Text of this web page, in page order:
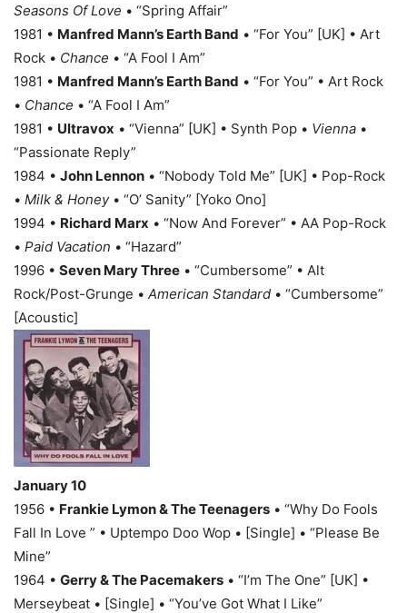
Seasons Of Love • “Spring Affair”
1981 • Manfred Mann’s Earth Band • “For You” [UK] • Art
Rock • Chance • “A Fool I Am”
1981 • Manfred Mann’s Earth Band • “For You” • Art Rock
• Chance • “A Fool I Am”
1981 • Ultravox • “Vienna” [UK] • Synth Pop • Vienna •
“Passionate Reply”
1984 • John Lennon • “Nobody Told Me” [UK] • Pop-Rock
• Milk & Honey• “O’ Sanity” [Yoko Ono]
1994 • Richard Marx • “Now And Forever” • AA Pop-Rock
• Paid Vacation • “Hazard”
1996 • Seven Mary Three • “Cumbersome” • Alt
Rock/Post-Grunge • American Standard • “Cumbersome”
[Acoustic]
January 10
1956 • Frankie Lymon & The Teenagers • “Why Do Fools
Fall In Love ” • Uptempo Doo Wop • [Single] • “Please Be
Mine”
1964 • Gerry & The Pacemakers • “I’m The One” [UK] •
Merseybeat • [Single] • “You’ve Got What I Like”